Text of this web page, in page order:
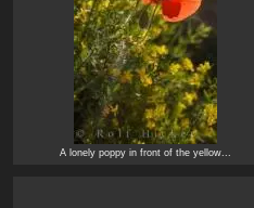
A lonely poppy in front of the yellow...